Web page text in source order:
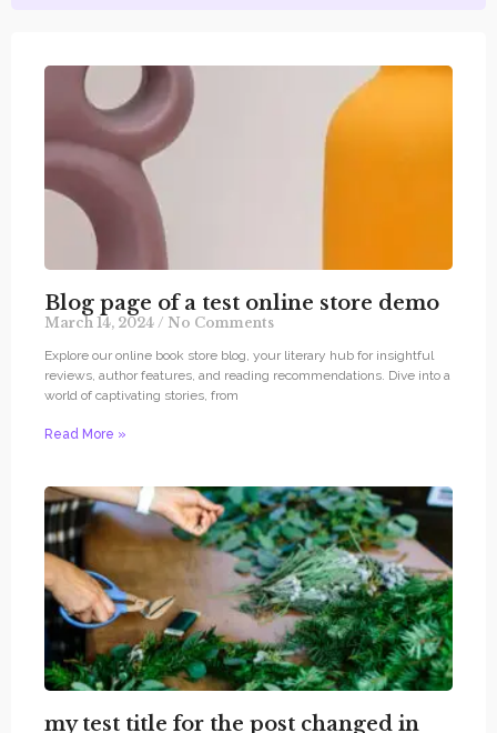
Blog page of a test online store demo
March 14, 2024 No Comments
Explore our online book store blog, your literary hub for insightful
reviews, author features, and reading recommendations. Dive into a
world of captivating stories, from
Read More »
my test title for the post changed in